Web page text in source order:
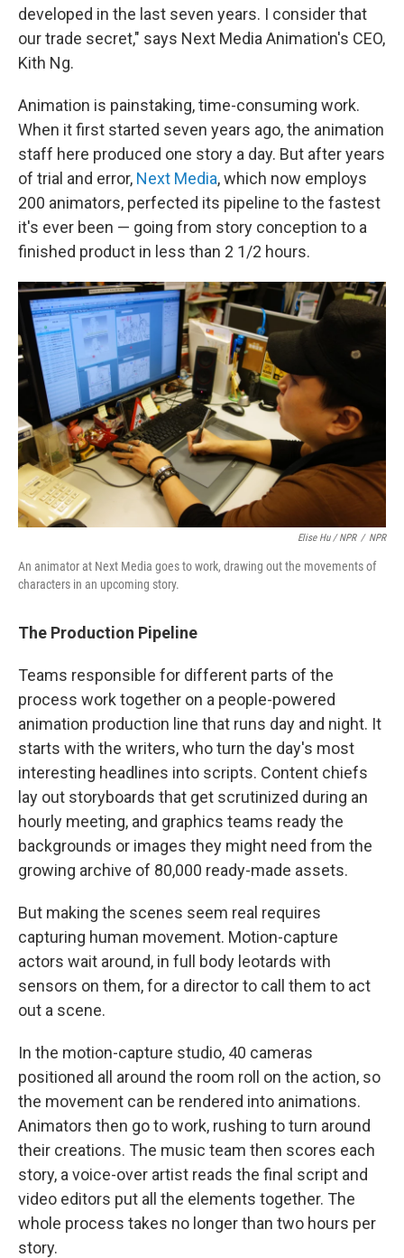
developed in the last seven years. I consider that
our trade secret," says Next Media Animation's CEO,
Kith Ng.
Animation is painstaking, time-consuming work.
When it first started seven years ago, the animation
staff here produced one story a day. But after years
of trial and error, Next Media, which now employs
200 animators, perfected its pipeline to the fastest
it's ever been — going from story conception to a
finished product in less than 2 1/2 hours.
Elise Hu / NPR / NPR
An animator at Next Media goes to work, drawing out the movements of
characters in an upcoming story.
The Production Pipeline
Teams responsible for different parts of the
process work together on a people-powered
animation production line that runs day and night. It
starts with the writers, who turn the day's most
interesting headlines into scripts. Content chiefs
lay out storyboards that get scrutinized during an
hourly meeting, and graphics teams ready the
backgrounds or images they might need from the
growing archive of 80,000 ready-made assets.
But making the scenes seem real requires
capturing human movement. Motion-capture
actors wait around, in full body leotards with
sensors on them, for a director to call them to act
out a scene.
In the motion-capture studio, 40 cameras
positioned all around the room roll on the action, so
the movement can be rendered into animations.
Animators then go to work, rushing to turn around
their creations. The music team then scores each
story, a voice-over artist reads the final script and
video editors put all the elements together. The
whole process takes no longer than two hours per
story.